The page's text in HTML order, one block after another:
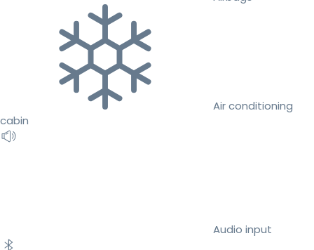
Air conditioning
cabin
Audio input